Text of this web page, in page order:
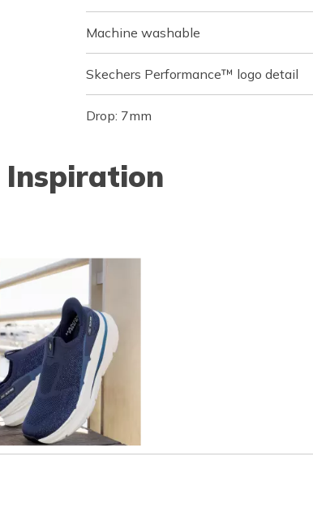
Machine washable
Skechers Performance™ logo detail
Drop: 7mm
Inspiration